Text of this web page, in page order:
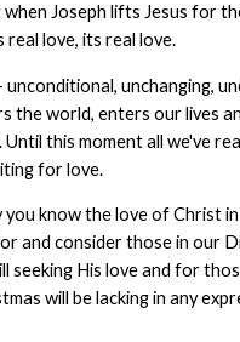
Joseph lifts Jesus for
love, its real love.
unchanging,
the world, enters our lives
this moment all we've
for love.
you know the love of Christ
and consider those in our
seeking His love and for
will be lacking in any